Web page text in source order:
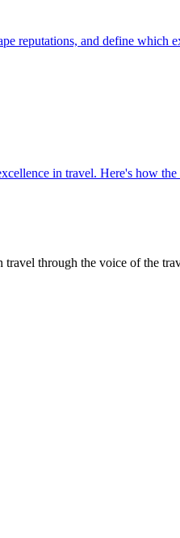
reputations, and define which
in travel. Here's how
travel through the voice of the